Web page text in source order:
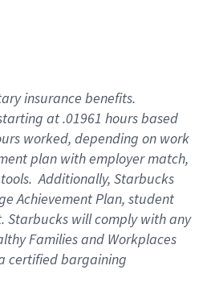
insurance benefits.
at .01961 hours based
worked, depending on work
plan with employer match,
Additionally, Starbucks
Achievement Plan, student
Starbucks will comply with any
Families and Workplaces
certified bargaining